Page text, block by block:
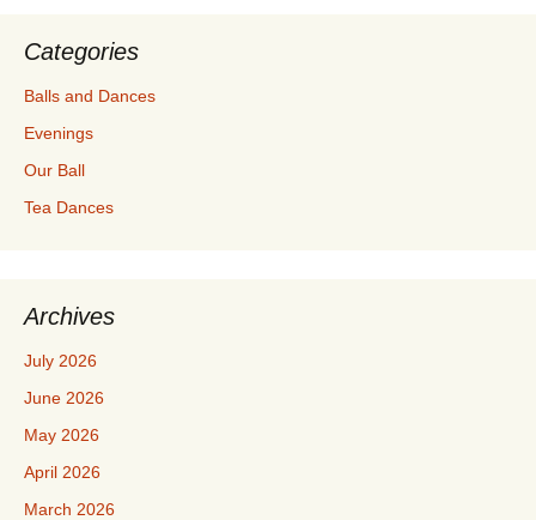
Categories
Balls and Dances
Evenings
Our Ball
Tea Dances
Archives
July 2026
June 2026
May 2026
April 2026
March 2026